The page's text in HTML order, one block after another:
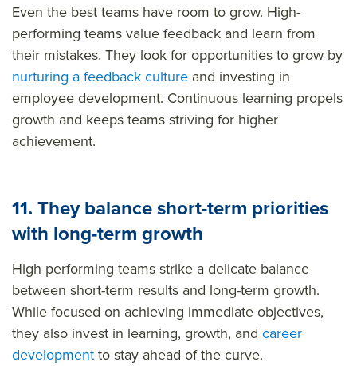
Even the best teams have room to grow. High-
performing teams value feedback and learn from
their mistakes. They look for opportunities to grow by
nurturing a feedback culture and investing in
employee development. Continuous learning propels
growth and keeps teams striving for higher
achievement.
11. They balance short-term priorities
with long-term growth
High performing teams strike a delicate balance
between short-term results and long-term growth.
While focused on achieving immediate objectives,
they also invest in learning, growth, and career
developmentto stay ahead of the curve.